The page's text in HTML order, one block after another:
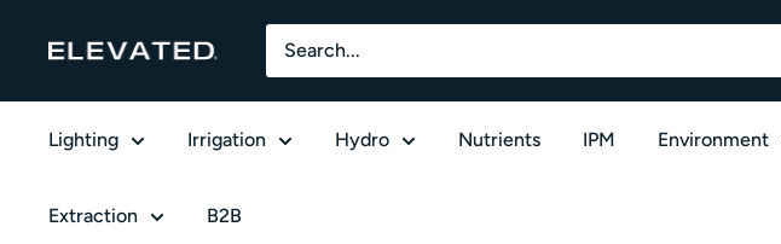
Elevated Equipment Supply
Lighting Irrigation Hydro Nutrients IPM Environment
Extraction B2B